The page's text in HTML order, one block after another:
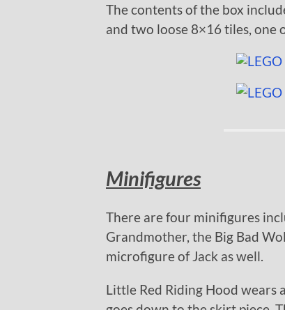
The contents of the box
and two loose 8×16 tiles,
Minifigures
There are four minifigures
Grandmother, the Big Bad
microfigure of Jack as well.
Little Red Riding Hood